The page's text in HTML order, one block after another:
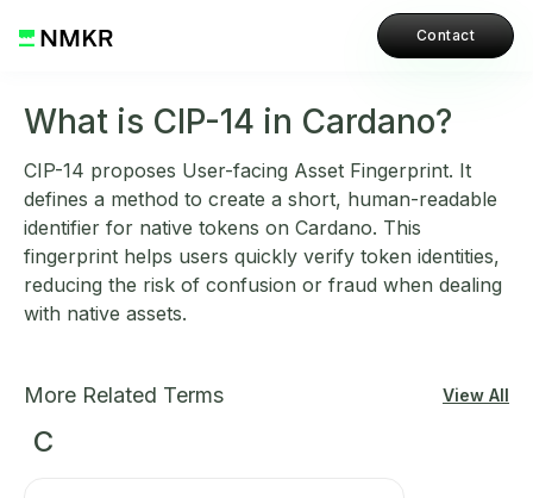
Contact
What is CIP-14 in Cardano?
CIP-14 proposes User-facing Asset Fingerprint. It
defines a method to create a short, human-readable
identifier for native tokens on Cardano. This
fingerprint helps users quickly verify token identities,
reducing the risk of confusion or fraud when dealing
with native assets.
More Related Terms View All
C